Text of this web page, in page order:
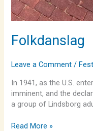
Folkdanslag
Leave a Comment /
In 1941, as the U.S.
imminent, and the
a group of Lindsborg
Read More »